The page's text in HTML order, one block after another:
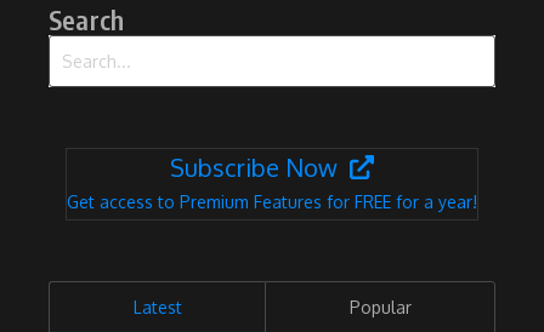
Search
Subscribe Now
Get access to Premium Features for FREE for a year!
Latest Popular